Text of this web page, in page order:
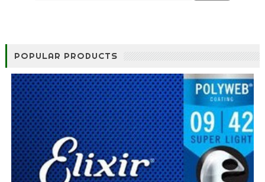
POPULAR PRODUCTS